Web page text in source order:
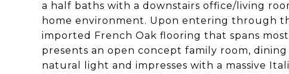
a half baths with a downstairs office/living
home environment. Upon entering through
imported French Oak flooring that spans
presents an open concept family room,
natural light and impresses with a massive